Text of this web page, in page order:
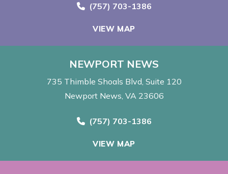
Call Now at
(757) 703-1386
VIEW MAP
NEWPORT NEWS
735 Thimble Shoals Blvd Suite 120
Newport News, VA 23606
Call Now at
(757) 703-1386
VIEW MAP